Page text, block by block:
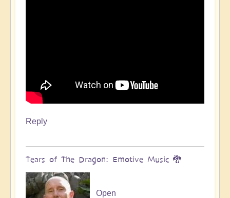
Reply
Tears of The Dragon: Emotive Music 🐉
Open